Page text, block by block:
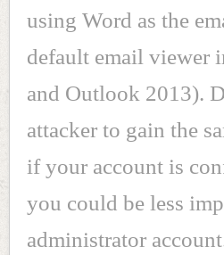
using Word as the
default email viewer
and Outlook 2013).
attacker to gain the
if your account is
you could be less
administrator